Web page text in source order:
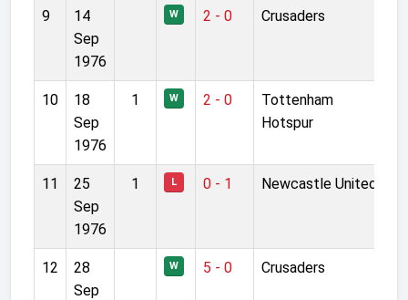
9
14
Sep
1976
W 2 - 0 Crusaders
10
18
Sep
1976
1 W 2 - 0
Tottenham
Hotspur
11
25
Sep
1976
1 L 0 - 1 Newcastle United
12
28
Sep
W 5 - 0 Crusaders